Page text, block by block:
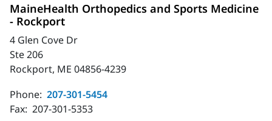
MaineHealth Orthopedics and Sports Medicine
- Rockport
4 Glen Cove Dr
Ste 206
Rockport, ME 04856-4239
Phone: 207-301-5454
Fax: 207-301-5353